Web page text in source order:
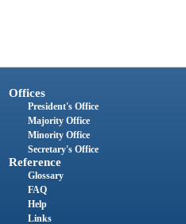
Offices
President's Office
Majority Office
Minority Office
Secretary's Office
Reference
Glossary
FAQ
Help
Links